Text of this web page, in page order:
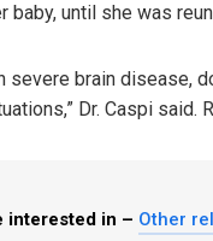
baby, until she was
severe brain disease,
Dr. Caspi
interested in – Other